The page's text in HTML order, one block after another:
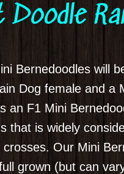
Doodle
Bernedoodles will
Dog female and a
an F1 Mini
that is widely
crosses. Our Mini
grown (but can